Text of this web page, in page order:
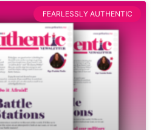
FEARLESSLY AUTHENTIC